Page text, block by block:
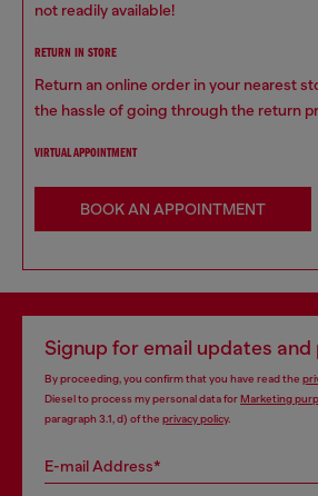
not readily available!
RETURN IN STORE
Return an online order in your nearest
the hassle of going through the return
VIRTUAL APPOINTMENT
BOOK AN APPOINTMENT
Signup for email updates
By proceeding, you confirm that you have read the
Diesel to process my personal data forMarketing
paragraph 3.1, d) of the privacy policy.
E-mail Address*